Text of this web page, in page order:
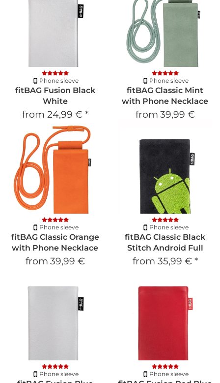
Phone sleeve
fitBAG Fusion Black
White
from 24,99 € *
Phone sleeve
fitBAG Classic Mint
with Phone Necklace
from 39,99 €
Phone sleeve
fitBAG Classic Orange
with Phone Necklace
from 39,99 €
Phone sleeve
fitBAG Classic Black
Stitch Android Full
from 35,99 € *
Phone sleeve Phone sleeve